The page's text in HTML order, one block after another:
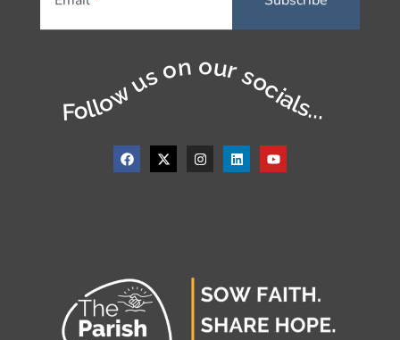
Follow us on our socials...